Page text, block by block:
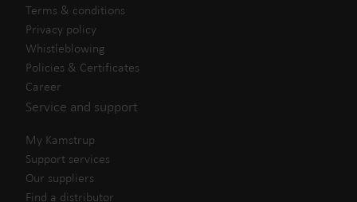
Terms & conditions
Privacy policy
Whistleblowing
Policies & Certificates
Career
Service and support
My Kamstrup
Support services
Our suppliers
Find a distributor